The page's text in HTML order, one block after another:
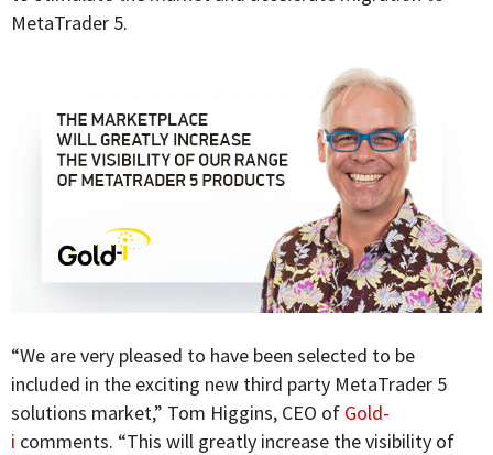
MetaTrader 5.
“We are very pleased to have been selected to be
included in the exciting new third party MetaTrader 5
solutions market,” Tom Higgins, CEO of Gold-
i comments. “This will greatly increase the visibility of